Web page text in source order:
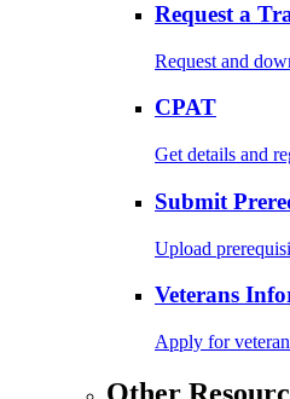
Request a
Request and
CPAT
Get details and
Submit
Upload
Veterans
Apply for